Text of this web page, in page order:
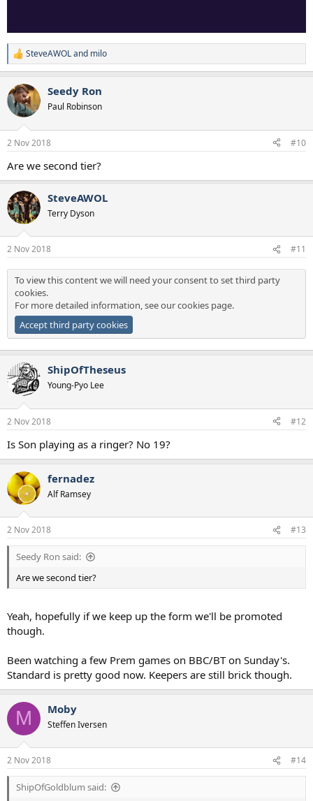
R
e
c
t
i
s
SteveAWOLand milo
Seedy Ron
Paul Robinson
2 Nov 2018 #10
Are we second tier?
SteveAWOL
Terry Dyson
2 Nov 2018 #11
To view this content we will need your consent to set third party
cookies.
For more detailed information, see ourcookies page.
Accept third party cookies
ShipOfTheseus
Young-Pyo Lee
2 Nov 2018 #12
Is Son playing as a ringer? No 19?
fernadez
Alf Ramsey
2 Nov 2018 #13
Seedy Ron said:
Are we second tier?
Yeah, hopefully if we keep up the form we'll be promoted
though.
Been watching a few Prem games on BBC/BT on Sunday's.
Standard is pretty good now. Keepers are still brick though.
M Moby
Steffen Iversen
2 Nov 2018 #14
ShipOfGoldblum said: